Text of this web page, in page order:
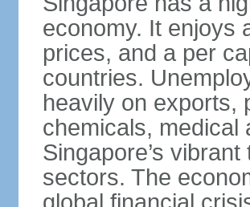
economy. It enjoys
prices, and a per
countries.
heavily on exports,
chemicals, medical
Singapore’s
sectors. The